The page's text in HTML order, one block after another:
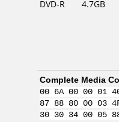
DVD-R 4.7GB
Complete Media
00 6A 00 00 01
87 88 80 00 03
30 30 34 00 05